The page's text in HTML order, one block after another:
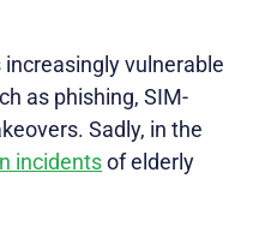
vulnerable
as phishing, SIM-
Sadly, in the
incidentsof elderly